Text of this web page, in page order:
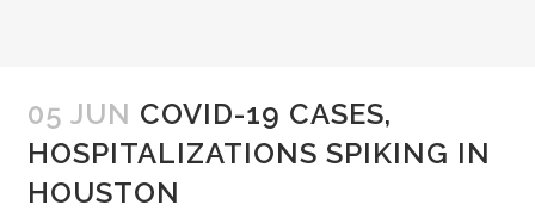
05 JUN COVID-19 CASES,
HOSPITALIZATIONS SPIKING IN
HOUSTON